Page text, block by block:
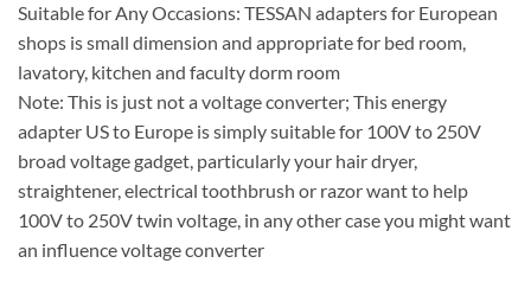
Suitable for Any Occasions: TESSAN adapters for European
shops is small dimension and appropriate for bed room,
lavatory, kitchen and faculty dorm room
Note: This is just not a voltage converter; This energy
adapter US to Europe is simply suitable for 100V to 250V
broad voltage gadget, particularly your hair dryer,
straightener, electrical toothbrush or razor want to help
100V to 250V twin voltage, in any other case you might want
an influence voltage converter